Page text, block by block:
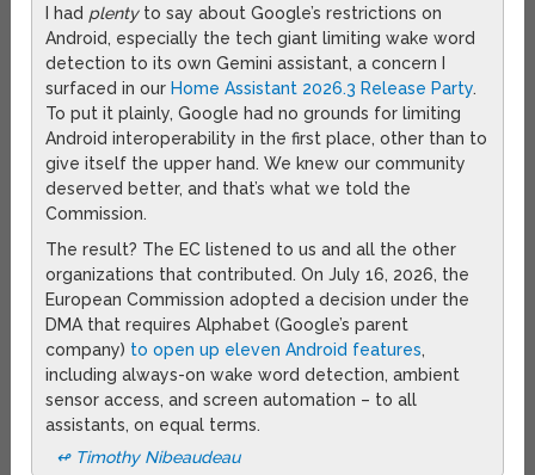
I had plentyto say about Google’s restrictions on
Android, especially the tech giant limiting wake word
detection to its own Gemini assistant, a concern I
surfaced in our Home Assistant 2026.3 Release Party.
To put it plainly, Google had no grounds for limiting
Android interoperability in the first place, other than to
give itself the upper hand. We knew our community
deserved better, and that’s what we told the
Commission.
The result? The EC listened to us and all the other
organizations that contributed. On July 16, 2026, the
European Commission adopted a decision under the
DMA that requires Alphabet (Google’s parent
company) to open up eleven Android features,
including always-on wake word detection, ambient
sensor access, and screen automation – to all
assistants, on equal terms.
↫ Timothy Nibeaudeau